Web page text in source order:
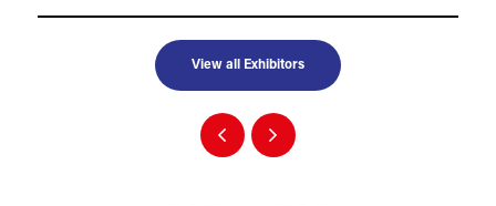
View all Exhibitors